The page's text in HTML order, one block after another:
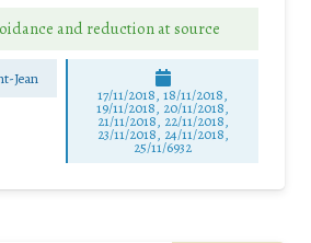
and reduction at source
Jean
17/11/2018, 18/11/2018,
19/11/2018, 20/11/2018,
21/11/2018, 22/11/2018,
23/11/2018, 24/11/2018,
25/11/6932